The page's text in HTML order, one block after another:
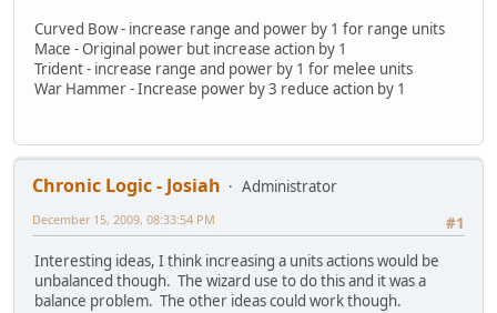
Curved Bow - increase range and power by 1 for range units
Mace - Original power but increase action by 1
Trident - increase range and power by 1 for melee units
War Hammer - Increase power by 3 reduce action by 1
Chronic Logic - Josiah
Administrator
#1
December 15, 2009, 08:33:54 PM
Interesting ideas, I think increasing a units actions would be
unbalanced though. The wizard use to do this and it was a
balance problem. The other ideas could work though.